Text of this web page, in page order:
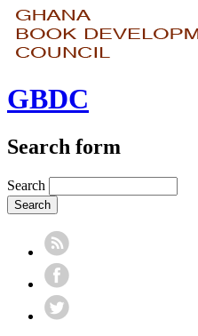
GBDC
Search form
Search